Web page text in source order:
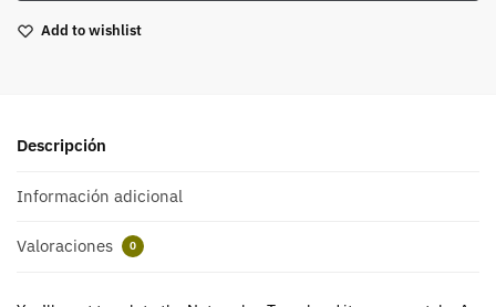
Add to wishlist
Descripción
Información adicional
Valoraciones 0